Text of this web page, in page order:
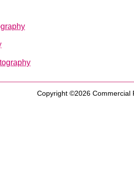
Copyright ©2026 Commercial